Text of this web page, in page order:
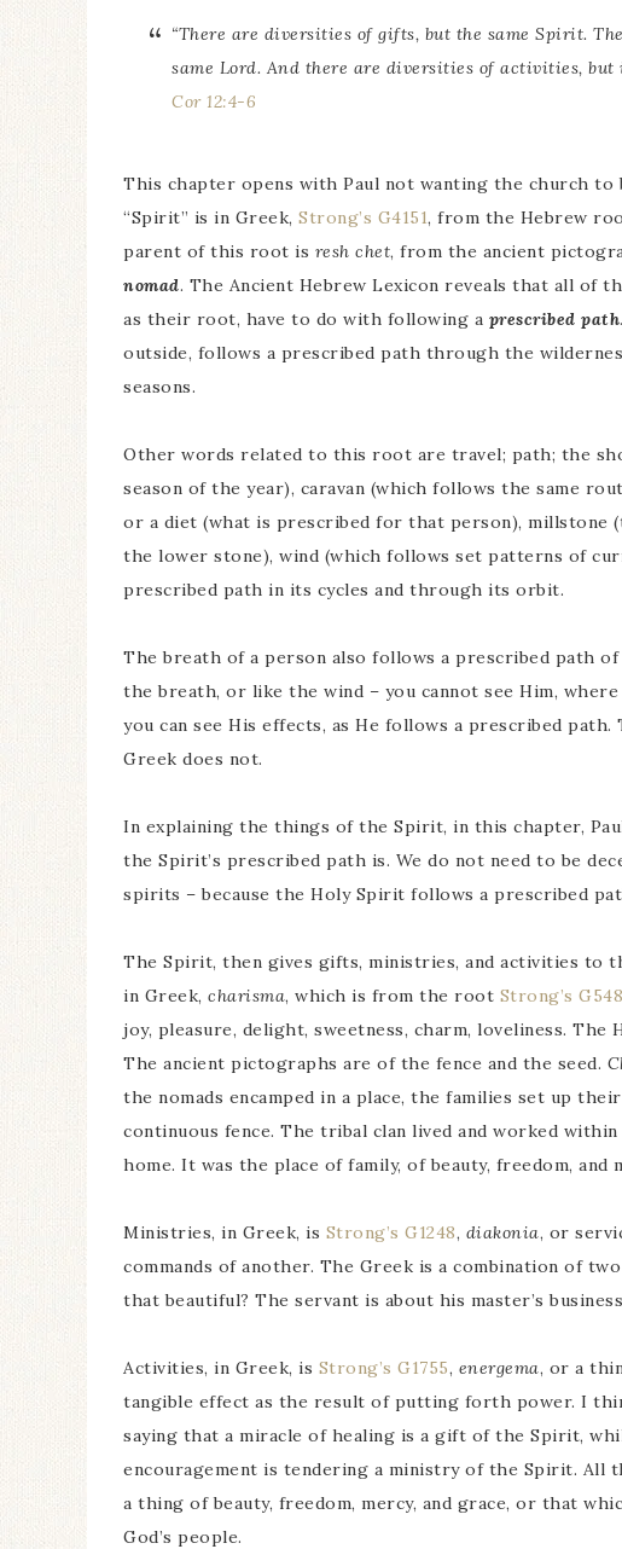
“There are diversities of gifts, but the same Spirit.
same Lord. And there are diversities of activities,
Cor 12:4-6
This chapter opens with Paul not wanting the church
“Spirit” is in Greek, Strong’s G4151, from the Hebrew
parent of this root is resh chet, from the ancient
nomad. The Ancient Hebrew Lexicon reveals that all of
as their root, have to do with following a prescribed path
outside, follows a prescribed path through the
seasons.
Other words related to this root are travel; path; the
season of the year), caravan (which follows the same
or a diet (what is prescribed for that person), millstone
the lower stone), wind (which follows set patterns of
prescribed path in its cycles and through its orbit.
The breath of a person also follows a prescribed path
the breath, or like the wind – you cannot see Him,
you can see His effects, as He follows a prescribed
Greek does not.
In explaining the things of the Spirit, in this chapter,
the Spirit’s prescribed path is. We do not need to be
spirits – because the Holy Spirit follows a prescribed
The Spirit, then gives gifts, ministries, and activities to
in Greek, charisma, which is from the root Strong’s
joy, pleasure, delight, sweetness, charm, loveliness. The
The ancient pictographs are of the fence and the seed.
the nomads encamped in a place, the families set up
continuous fence. The tribal clan lived and worked
home. It was the place of family, of beauty, freedom, and
Ministries, in Greek, is Strong’s G1248, diakonia, or
commands of another. The Greek is a combination of
that beautiful? The servant is about his master’s
Activities, in Greek, is Strong’s G1755, energema, or a
tangible effect as the result of putting forth power. I
saying that a miracle of healing is a gift of the Spirit,
encouragement is tendering a ministry of the Spirit. All
a thing of beauty, freedom, mercy, and grace, or that
God’s people.